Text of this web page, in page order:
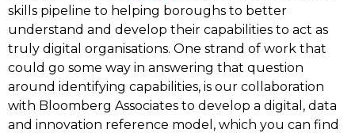
skills pipeline to helping boroughs to better
understand and develop their capabilities to act as
truly digital organisations. One strand of work that
could go some way in answering that question
around identifying capabilities, is our collaboration
with Bloomberg Associates to develop a digital, data
and innovation reference model, which you can find